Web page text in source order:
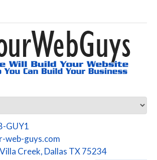
GUY1
web-guys.com
Creek, Dallas TX 75234